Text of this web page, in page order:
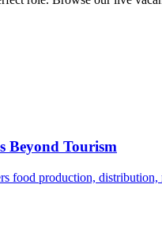
Beyond Tourism
food production, distribution,